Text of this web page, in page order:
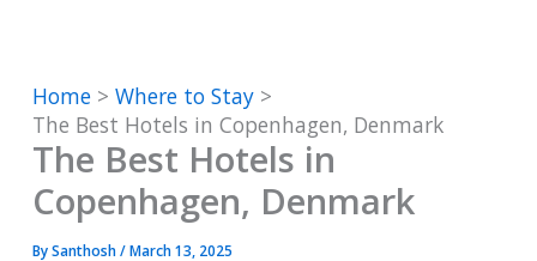
Home
Where to Stay
The Best Hotels in Copenhagen, Denmark
The Best Hotels in
Copenhagen, Denmark
BySanthosh/March 13, 2025